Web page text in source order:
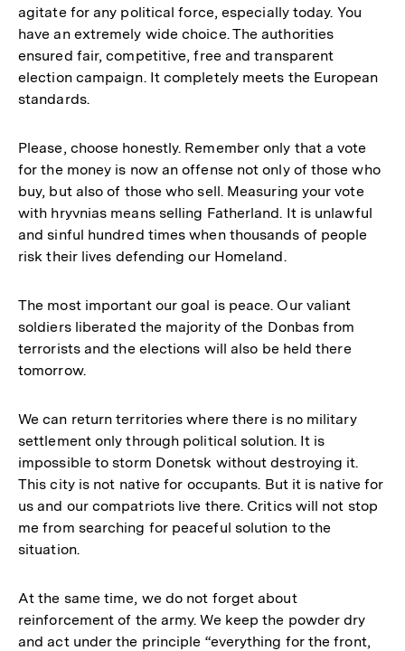
agitate for any political force, especially today. You
have an extremely wide choice. The authorities
ensured fair, competitive, free and transparent
election campaign. It completely meets the European
standards.
Please, choose honestly. Remember only that a vote
for the money is now an offense not only of those who
buy, but also of those who sell. Measuring your vote
with hryvnias means selling Fatherland. It is unlawful
and sinful hundred times when thousands of people
risk their lives defending our Homeland.
The most important our goal is peace. Our valiant
soldiers liberated the majority of the Donbas from
terrorists and the elections will also be held there
tomorrow.
We can return territories where there is no military
settlement only through political solution. It is
impossible to storm Donetsk without destroying it.
This city is not native for occupants. But it is native for
us and our compatriots live there. Critics will not stop
me from searching for peaceful solution to the
situation.
At the same time, we do not forget about
reinforcement of the army. We keep the powder dry
and act under the principle “everything for the front,